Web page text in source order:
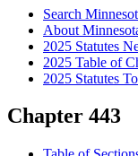
Search
About
2025 Statutes
2025 Table of
2025 Statutes
Chapter 443